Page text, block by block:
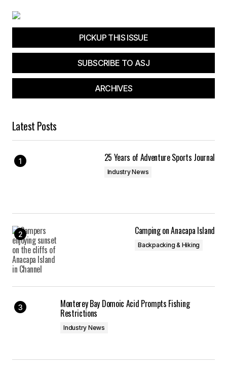
PICKUP THIS ISSUE
SUBSCRIBE TO ASJ
ARCHIVES
Latest Posts
25 Years of Adventure Sports Journal
Industry News
Camping on Anacapa Island
Backpacking & Hiking
Monterey Bay Domoic Acid Prompts Fishing
Restrictions
Industry News